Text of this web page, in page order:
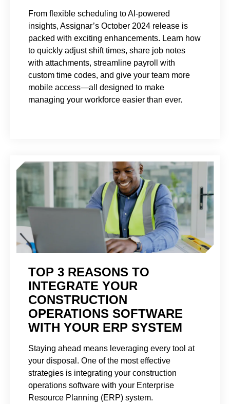
From flexible scheduling to AI-powered
insights, Assignar’s October 2024 release is
packed with exciting enhancements. Learn how
to quickly adjust shift times, share job notes
with attachments, streamline payroll with
custom time codes, and give your team more
mobile access—all designed to make
managing your workforce easier than ever.
TOP 3 REASONS TO
INTEGRATE YOUR
CONSTRUCTION
OPERATIONS SOFTWARE
WITH YOUR ERP SYSTEM
Staying ahead means leveraging every tool at
your disposal. One of the most effective
strategies is integrating your construction
operations software with your Enterprise
Resource Planning (ERP) system.